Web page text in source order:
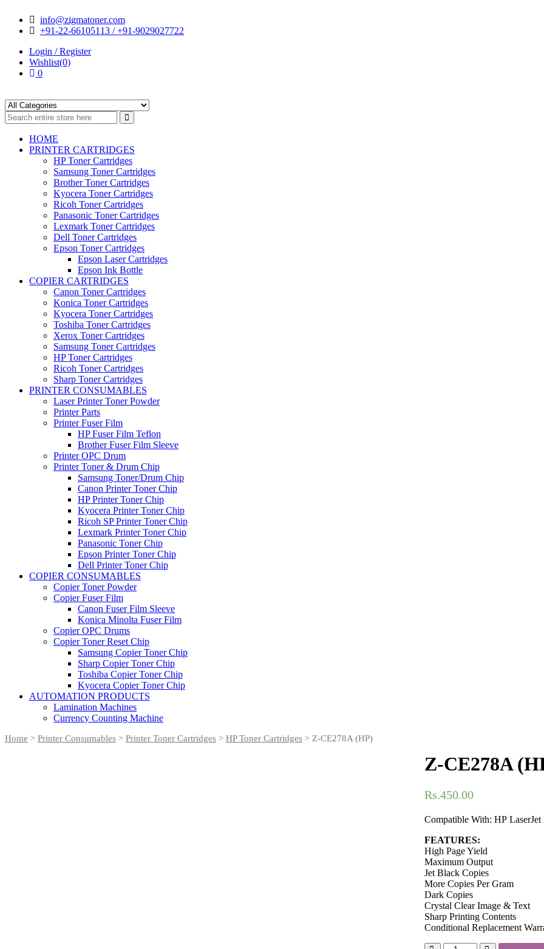
navigation
content
info@zigmatoner.com
+91-22-66105113 / +91-9029027722
Login / Register
Wishlist(0)
0
HOME
PRINTER CARTRIDGES
HP Toner Cartridges
Samsung Toner Cartridges
Brother Toner Cartridges
Kyocera Toner Cartridges
Ricoh Toner Cartridges
Panasonic Toner Cartridges
Lexmark Toner Cartridges
Dell Toner Cartridges
Epson Toner Cartridges
Epson Laser Cartridges
Epson Ink Bottle
COPIER CARTRIDGES
Canon Toner Cartridges
Konica Toner Cartridges
Kyocera Toner Cartridges
Toshiba Toner Cartridges
Xerox Toner Cartridges
Samsung Toner Cartridges
HP Toner Cartridges
Ricoh Toner Cartridges
Sharp Toner Cartridges
PRINTER CONSUMABLES
Laser Printer Toner Powder
Printer Parts
Printer Fuser Film
HP Fuser Film Teflon
Brother Fuser Film Sleeve
Printer OPC Drum
Printer Toner & Drum Chip
Samsung Toner/Drum Chip
Canon Printer Toner Chip
HP Printer Toner Chip
Kyocera Printer Toner Chip
Ricoh SP Printer Toner Chip
Lexmark Printer Toner Chip
Panasonic Toner Chip
Epson Printer Toner Chip
Dell Printer Toner Chip
COPIER CONSUMABLES
Copier Toner Powder
Copier Fuser Film
Canon Fuser Film Sleeve
Konica Minolta Fuser Film
Copier OPC Drums
Copier Toner Reset Chip
Samsung Copier Toner Chip
Sharp Copier Toner Chip
Toshiba Copier Toner Chip
Kyocera Copier Toner Chip
AUTOMATION PRODUCTS
Lamination Machines
Currency Counting Machine
Home > Printer Consumables > Printer Toner Cartridges > HP Toner Cartridges > Z-CE278A (HP)
Z-CE278A
Rs.450.00
Compatible With: HP
FEATURES:
High Page Yield
Maximum Output
Jet Black Copies
More Copies Per Gram
Dark Copies
Crystal Clear Image & Text
Sharp Printing Contents
Conditional Replacement